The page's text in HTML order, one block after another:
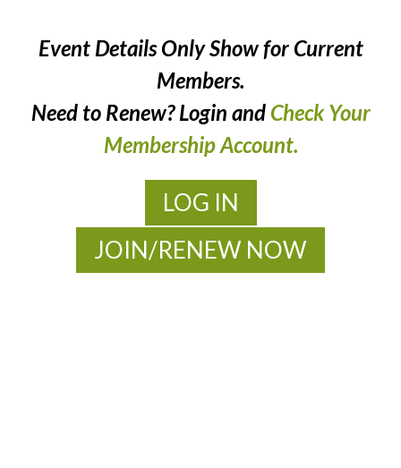
Event Details Only Show for Current
Members.
Need to Renew? Login and Check Your
Membership Account.
LOG IN
JOIN/RENEW NOW